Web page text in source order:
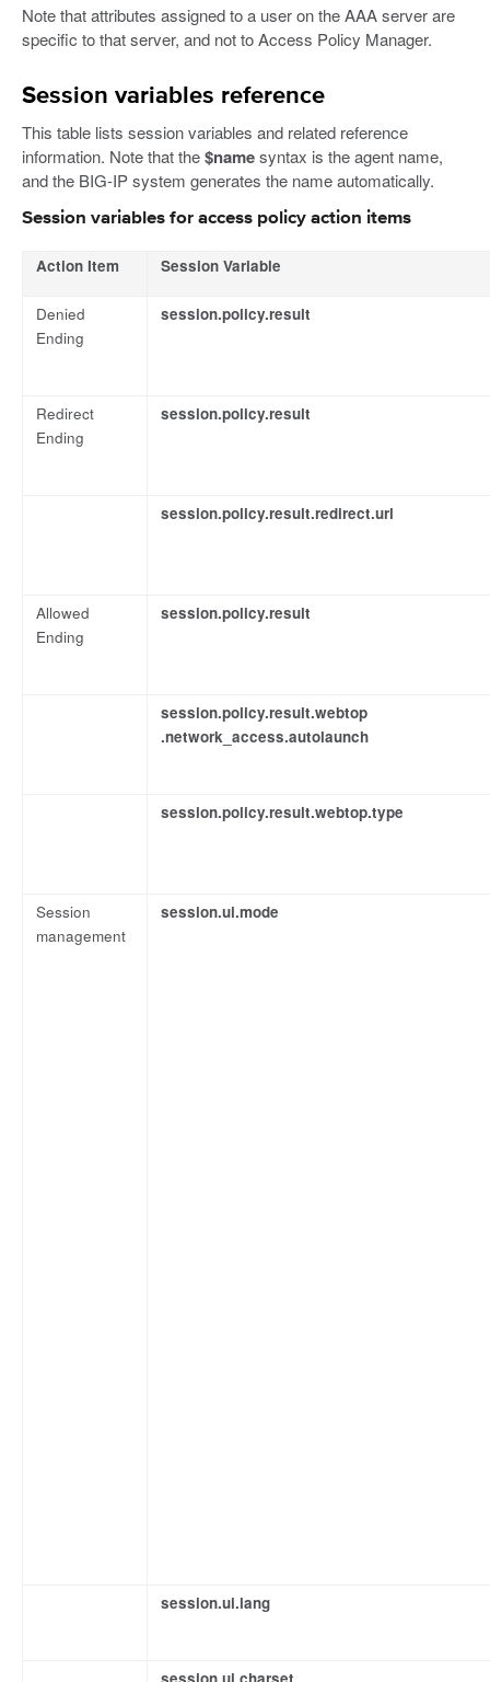
Note that attributes assigned to a user on the AAA server are
specific to that server, and not to Access Policy Manager.
Session variables reference
This table lists session variables and related reference
information. Note that the$namesyntax is the agent name,
and the BIG-IP system generates the name automatically.
Session variables for access policy action items
Action Item Session Variable
Denied
Ending
session.policy.result
Redirect
Ending
session.policy.result
session.policy.result.redirect.url
Allowed
Ending
session.policy.result
session.policy.result.webtop
.network_access.autolaunch
session.policy.result.webtop.type
Session
management
session.ui.mode
session.ui.lang